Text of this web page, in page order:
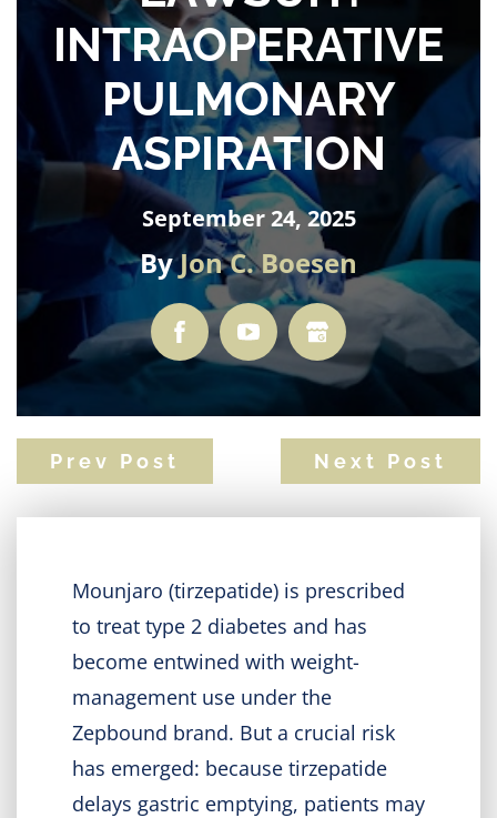
INTRAOPERATIVE
PULMONARY
ASPIRATION
September 24, 2025
ByJon C. Boesen
Prev Post Next Post
Mounjaro (tirzepatide) is prescribed
to treat type 2 diabetes and has
become entwined with weight-
management use under the
Zepbound brand. But a crucial risk
has emerged: because tirzepatide
delays gastric emptying, patients may